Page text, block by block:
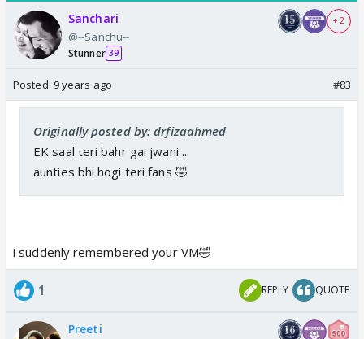
Sanchari
@--Sanchu--
Stunner 39
+ 2
Posted: 9 years ago #83
Originally posted by: drfizaahmed
EK saal teri bahr gai jwani ...
aunties bhi hogi teri fans 🤣
i suddenly remembered your VM🤣
1 REPLY QUOTE
Preeti